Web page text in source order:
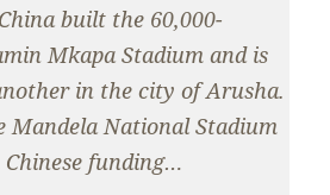
built the 60,000-
Mkapa Stadium and is
in the city of Arusha.
Mandela National Stadium
funding…